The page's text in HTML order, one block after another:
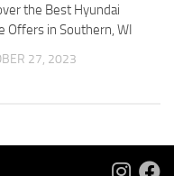
the Best Hyundai
Offers in Southern, WI
27, 2023